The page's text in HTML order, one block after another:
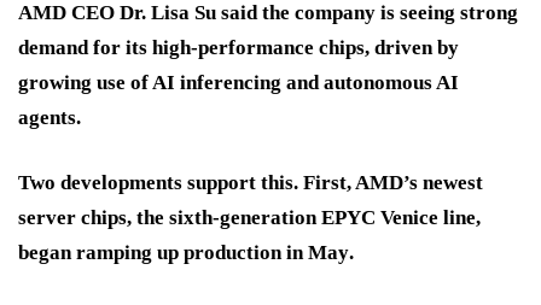
AMD CEO Dr. Lisa Su said the company is seeing strong
demand for its high-performance chips, driven by
growing use of AI inferencing andautonomous AI
agents.
Two developments support this. First, AMD’s newest
server chips, the sixth-generation EPYC Venice line,
began ramping up production inMay.